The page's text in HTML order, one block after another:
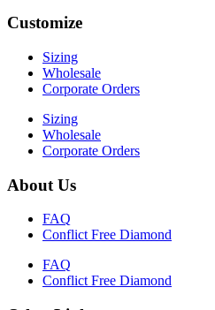
Customize
Sizing
Wholesale
Corporate Orders
Sizing
Wholesale
Corporate Orders
About Us
FAQ
Conflict Free Diamond
FAQ
Conflict Free Diamond